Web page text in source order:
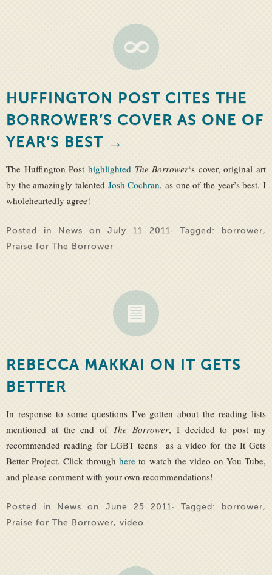
HUFFINGTON POST CITES THE
BORROWER’S COVER AS ONE OF
YEAR’S BEST →
The Huffington Post highlighted The Borrower‘s cover, original art
by the amazingly talented Josh Cochran, as one of the year’s best. I
wholeheartedly agree!
Posted in News on July 11 2011· Tagged: borrower,
Praise for The Borrower
REBECCA MAKKAI ON IT GETS
BETTER
In response to some questions I’ve gotten about the reading lists
mentioned at the end of The Borrower, I decided to post my
recommended reading for LGBT teens as a video for the It Gets
Better Project. Click throughhere to watch the video on You Tube,
and please comment with your own recommendations!
Posted in News on June 25 2011· Tagged: borrower,
Praise for The Borrower, video